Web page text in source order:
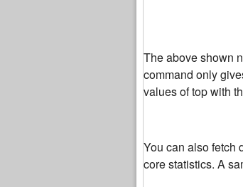
The above shown
command only
values of top with
You can also fetch
core statistics. A